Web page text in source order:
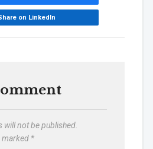
on LinkedIn
will not be published.
marked *